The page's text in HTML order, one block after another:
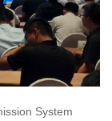
System